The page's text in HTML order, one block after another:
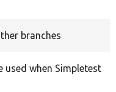
branches
used when Simpletest